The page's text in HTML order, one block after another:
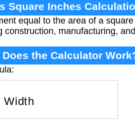
Square Inches
equal to the area of a
manufacturing,
Does the Calculator
Width